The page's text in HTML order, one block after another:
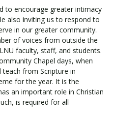
to encourage greater intimacy
also inviting us to respond to
in our greater community.
of voices from outside the
faculty, staff, and students.
Chapel days, when
teach from Scripture in
for the year. It is the
an important role in Christian
is required for all